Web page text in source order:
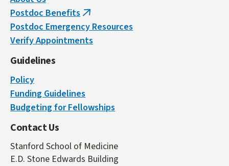
Postdoc Benefits (link
is
external)
Postdoc Emergency Resources
Verify Appointments
Guidelines
Policy
Funding Guidelines
Budgeting for Fellowships
Contact Us
Stanford School of Medicine
E.D. Stone Edwards Building